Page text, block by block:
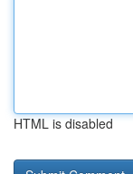
HTML is disabled